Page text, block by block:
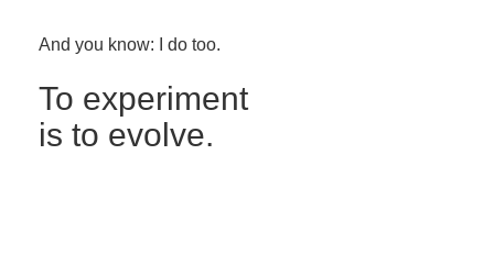
And you know: I do too.
To experiment
is to evolve.